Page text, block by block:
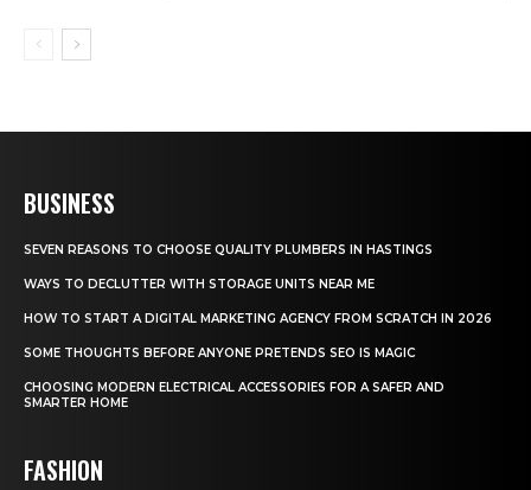
BUSINESS
SEVEN REASONS TO CHOOSE QUALITY PLUMBERS IN HASTINGS
WAYS TO DECLUTTER WITH STORAGE UNITS NEAR ME
HOW TO START A DIGITAL MARKETING AGENCY FROM SCRATCH IN 2026
SOME THOUGHTS BEFORE ANYONE PRETENDS SEO IS MAGIC
CHOOSING MODERN ELECTRICAL ACCESSORIES FOR A SAFER AND
SMARTER HOME
FASHION